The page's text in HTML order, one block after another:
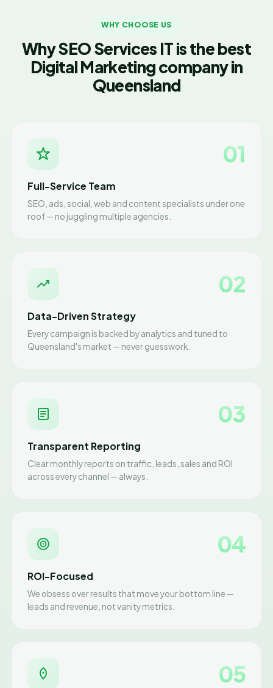
WHY CHOOSE US
Why SEO Services IT is the best
Digital Marketing company in
Queensland
01
Full-Service Team
SEO, ads, social, web and content specialists under one
roof — no juggling multiple agencies.
02
Data-Driven Strategy
Every campaign is backed by analytics and tuned to
Queensland's market — never guesswork.
03
Transparent Reporting
Clear monthly reports on traffic, leads, sales and ROI
across every channel — always.
04
ROI-Focused
We obsess over results that move your bottom line —
leads and revenue, not vanity metrics.
05